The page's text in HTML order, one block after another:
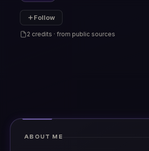
Follow
2 credits · from public sources
ABOUT ME